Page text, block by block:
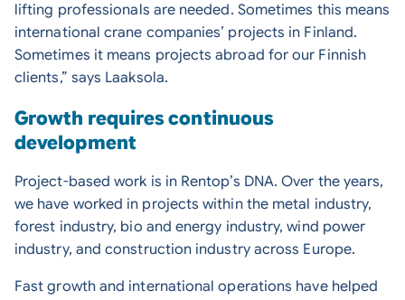
lifting professionals are needed. Sometimes this means
international crane companies’ projects in Finland.
Sometimes it means projects abroad for our Finnish
clients,” says Laaksola.
Growth requires continuous
development
Project-based work is in Rentop’s DNA. Over the years,
we have worked in projects within the metal industry,
forest industry, bio and energy industry, wind power
industry, and construction industry across Europe.
Fast growth and international operations have helped